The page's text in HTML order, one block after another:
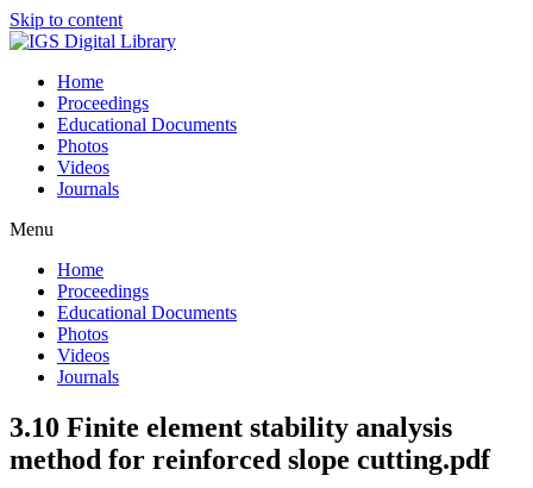
Skip to content
Home
Proceedings
Educational Documents
Photos
Videos
Journals
Menu
Home
Proceedings
Educational Documents
Photos
Videos
Journals
3.10 Finite element stability analysis
method for reinforced slope cutting.pdf